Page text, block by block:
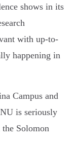
shows in its
with up-to-
happening in
Campus and
is seriously
Solomon